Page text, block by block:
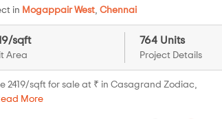
in Mogappair West, Chennai
sqft
Area
764 Units
Project Details
2419/sqft for sale at ₹ in Casagrand Zodiac,
More